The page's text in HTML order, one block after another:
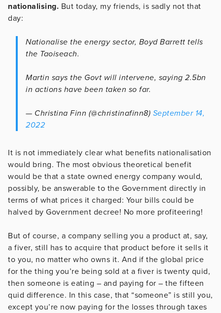
nationalising. But today, my friends, is sadly not that
day:
Nationalise the energy sector, Boyd Barrett tells
the Taoiseach.
Martin says the Govt will intervene, saying 2.5bn
in actions have been taken so far.
— Christina Finn (@christinafinn8) September 14,
2022
It is not immediately clear what benefits nationalisation
would bring. The most obvious theoretical benefit
would be that a state owned energy company would,
possibly, be answerable to the Government directly in
terms of what prices it charged: Your bills could be
halved by Government decree! No more profiteering!
But of course, a company selling you a product at, say,
a fiver, still has to acquire that product before it sells it
to you, no matter who owns it. And if the global price
for the thing you’re being sold at a fiver is twenty quid,
then someone is eating – and paying for – the fifteen
quid difference. In this case, that “someone” is still you,
except you’re now paying for the losses through taxes